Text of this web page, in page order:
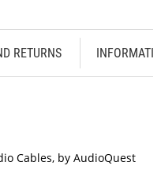
RETURNS
Cables, by AudioQuest